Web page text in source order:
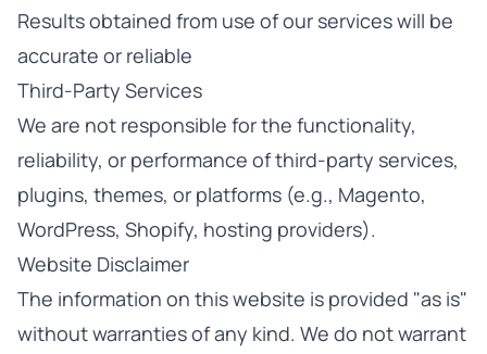
Results obtained from use of our services will be
accurate or reliable
Third-Party Services
We are not responsible for the functionality,
reliability, or performance of third-party services,
plugins, themes, or platforms (e.g., Magento,
WordPress, Shopify, hosting providers).
Website Disclaimer
The information on this website is provided "as is"
without warranties of any kind. We do not warrant